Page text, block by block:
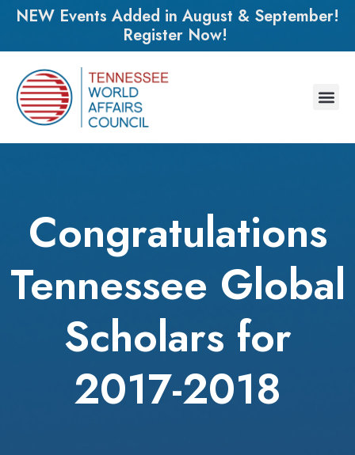
NEW Events Added in August & September!
Register Now!
Congratulations
Tennessee Global
Scholars for
2017-2018